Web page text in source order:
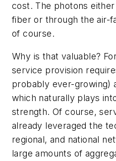
cost. The photons
fiber or through the air-
of course.
Why is that valuable?
service provision
probably ever-growing)
which naturally plays
strength. Of course,
already leveraged the
regional, and national
large amounts of